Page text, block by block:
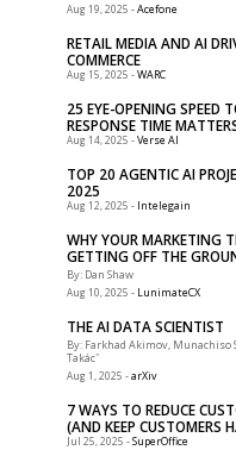
Aug 19, 2025 -Acefone
RETAIL MEDIA AND AI
COMMERCE
Aug 15, 2025 -WARC
25 EYE-OPENING SPEED
RESPONSE TIME
Aug 14, 2025 -Verse AI
TOP 20 AGENTIC AI
2025
Aug 12, 2025 - Intelegain
WHY YOUR MARKETING
GETTING OFF THE
By: Dan Shaw
Aug 10, 2025 - LunimateCX
THE AI DATA SCIENTIST
By: Farkhad Akimov,
Takácˇ
Aug 1, 2025 -arXiv
7 WAYS TO REDUCE
(AND KEEP CUSTOMERS
Jul 25, 2025 -SuperOffice